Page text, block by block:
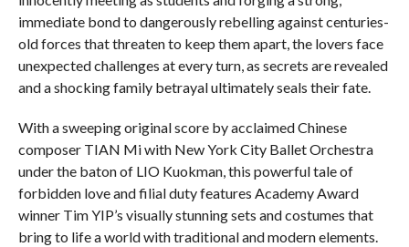
immediate bond to dangerously rebelling against centuries-
old forces that threaten to keep them apart, the lovers face
unexpected challenges at every turn, as secrets are revealed
and a shocking family betrayal ultimately seals their fate.
With a sweeping original score by acclaimed Chinese
composer TIAN Mi with New York City Ballet Orchestra
under the baton of LIO Kuokman, this powerful tale of
forbidden love and filial duty features Academy Award
winner Tim YIP’s visually stunning sets and costumes that
bring to life a world with traditional and modern elements.